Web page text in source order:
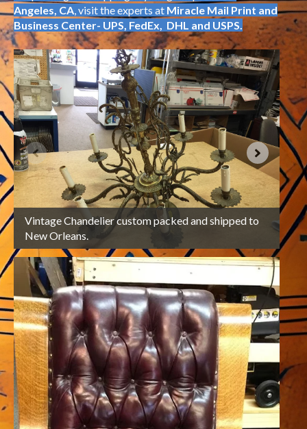
Angeles, CA, visit the experts at Miracle Mail Print and
Business Center- UPS, FedEx, DHL and USPS.
Vintage Chandelier custom packed and shipped to
New Orleans.
2